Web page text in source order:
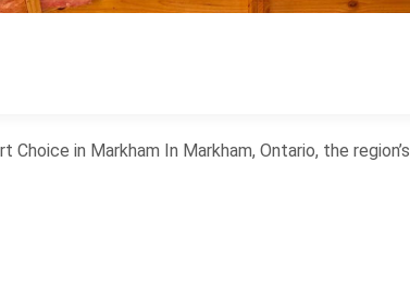
in Markham In Markham, Ontario, the region’s